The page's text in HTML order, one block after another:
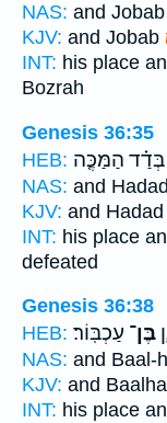
NAS: and Jobab
KJV: and Jobab
INT: his place
Bozrah
Genesis 36:35
HEB: בְּדַ֗ד הַמַּכֶּ֤ה
NAS: and Hadad
KJV: and Hadad
INT: his place
defeated
Genesis 36:38
HEB:
בֶּן־ עַכְבּֽוֹר׃
NAS: and Baal-
KJV: and
INT: his place